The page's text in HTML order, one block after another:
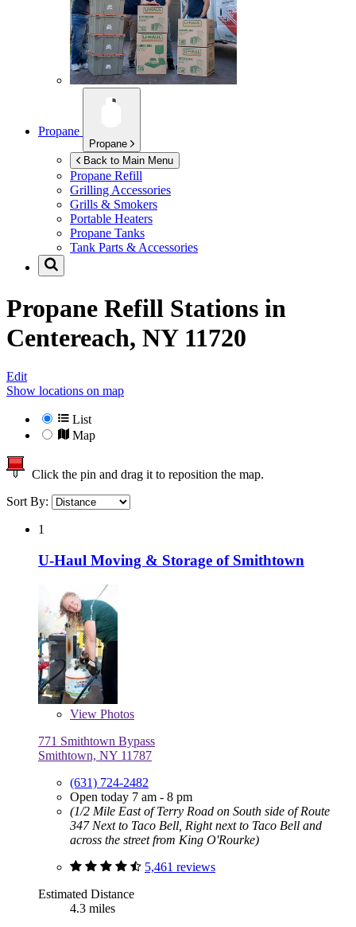
Propane
Propane
Back to Main Menu
Propane Refill
Grilling Accessories
Grills & Smokers
Portable Heaters
Propane Tanks
Tank Parts & Accessories
Propane Refill Stations in
Centereach, NY 11720
Edit
Show locations on map
List
Map
Click the pin and drag it to reposition the map.
Sort By:
1
U-Haul Moving & Storage of Smithtown
View Photos
771 Smithtown Bypass
Smithtown, NY 11787
(631) 724-2482
Open today 7 am - 8 pm
(1/2 Mile East of Terry Road on South side of Route
347 Next to Taco Bell, Right next to Taco Bell and
across the street from King O'Rourke)
5,461 reviews
Estimated Distance
4.3 miles